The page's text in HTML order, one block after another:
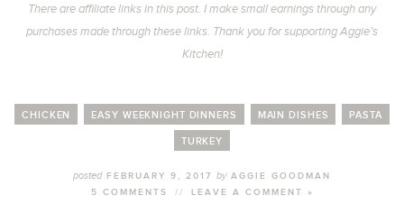
There are affiliate links in this post. I make small earnings through any
purchases made through these links. Thank you for supporting Aggie’s
Kitchen!
CHICKEN EASY WEEKNIGHT DINNERS MAIN DISHES PASTA
TURKEY
postedFEBRUARY 9, 2017 byAGGIE GOODMAN
5 COMMENTS
// LEAVE A COMMENT »